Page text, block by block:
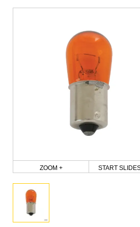
ZOOM + START